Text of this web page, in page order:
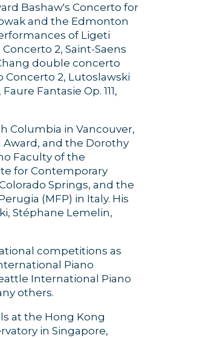
Bashaw's Concerto for
and the Edmonton
of Ligeti
2, Saint-Saens
double concerto
Concerto 2, Lutoslawski
Fantasie Op. 111,
Columbia in Vancouver,
and the Dorothy
Faculty of the
for Contemporary
Springs, and the
(MFP) in Italy. His
Stéphane Lemelin,
competitions as
Piano
International Piano
others.
at the Hong Kong
in Singapore,